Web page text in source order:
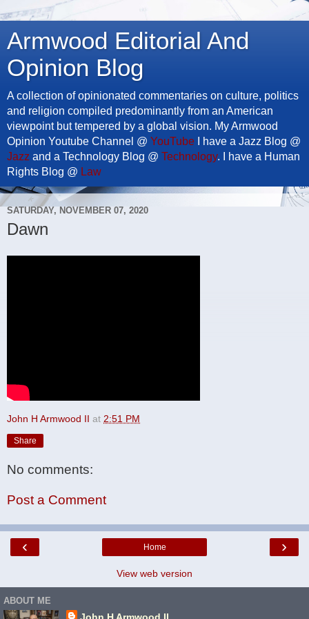
Armwood Editorial And
Opinion Blog
A collection of opinionated commentaries on culture, politics
and religion compiled predominantly from an American
viewpoint but tempered by a global vision. My Armwood
Opinion Youtube Channel @ YouTube I have a Jazz Blog @
Jazz and a Technology Blog @ Technology. I have a Human
Rights Blog @ Law
SATURDAY, NOVEMBER 07, 2020
Dawn
John H Armwood II at 2:51 PM
Share
No comments:
Post a Comment
‹ ›
Home
View web version
ABOUT ME